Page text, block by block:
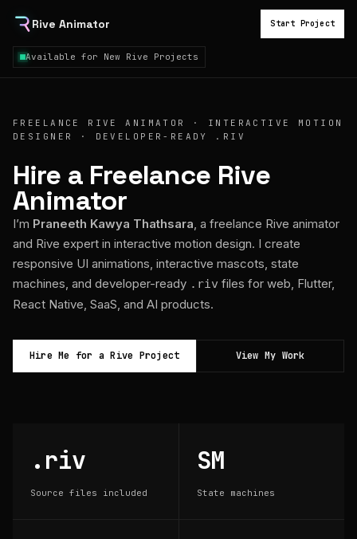
Rive Animator
Available for New Rive Projects
Start Project
FREELANCE RIVE ANIMATOR · INTERACTIVE MOTION
DESIGNER · DEVELOPER-READY .RIV
Hire a Freelance Rive
Animator
I’m Praneeth Kawya Thathsara, a freelance Rive animator
and Rive expert in interactive motion design. I create
responsive UI animations, interactive mascots, state
machines, and developer-ready .riv files for web, Flutter,
React Native, SaaS, and AI products.
Hire Me for a Rive Project View My Work
.riv
Source files included
SM
State machines